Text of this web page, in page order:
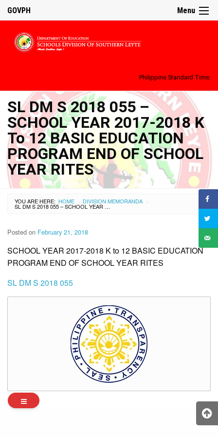
Menu
GOVPH
Philippine Standard Time:
SL DM S 2018 055 –
SCHOOL YEAR 2017-2018 K
To 12 BASIC EDUCATION
PROGRAM END OF SCHOOL
YEAR RITES
YOU ARE HERE: HOME › DIVISION MEMORANDA ›
SL DM S 2018 055 – SCHOOL YEAR 2017-2018 K TO 12 BASIC EDUCATION PROGRAM END OF SCHOOL YEAR RITES
Posted on February 21, 2018
SCHOOL YEAR 2017-2018 K to 12 BASIC EDUCATION
PROGRAM END OF SCHOOL YEAR RITES
SL DM S 2018 055